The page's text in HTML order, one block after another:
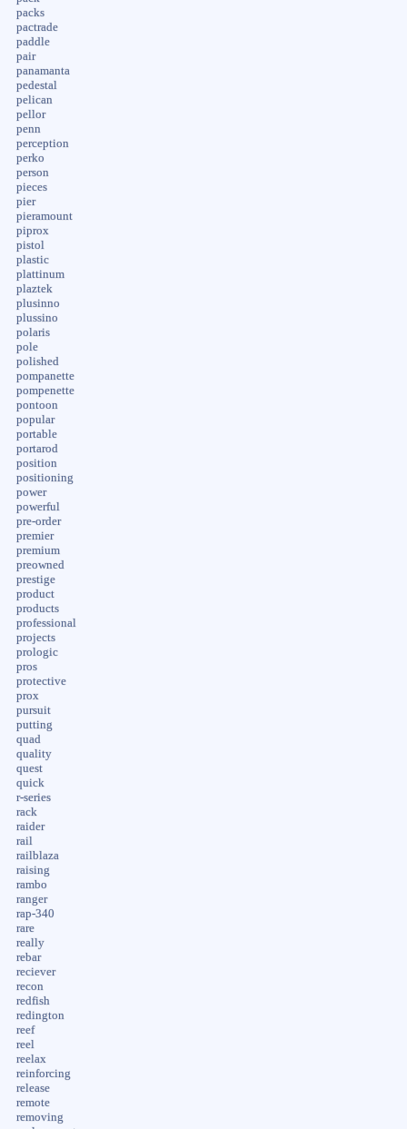
packs
pactrade
paddle
pair
panamanta
pedestal
pelican
pellor
penn
perception
perko
person
pieces
pier
pieramount
piprox
pistol
plastic
plattinum
plaztek
plusinno
plussino
polaris
pole
polished
pompanette
pompenette
pontoon
popular
portable
portarod
position
positioning
power
powerful
pre-order
premier
premium
preowned
prestige
product
products
professional
projects
prologic
pros
protective
prox
pursuit
putting
quad
quality
quest
quick
r-series
rack
raider
rail
railblaza
raising
rambo
ranger
rap-340
rare
really
rebar
reciever
recon
redfish
redington
reef
reel
reelax
reinforcing
release
remote
removing